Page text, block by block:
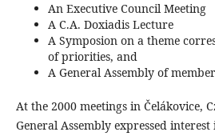
An Executive Council Meeting
A C.A. Doxiadis Lecture
A Symposion on a theme
of priorities, and
A General Assembly of
At the 2000 meetings in Čelákovice,
General Assembly expressed